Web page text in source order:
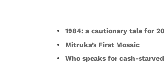
1984: a cautionary tale for
Mitruka’s First Mosaic
Who speaks for cash-